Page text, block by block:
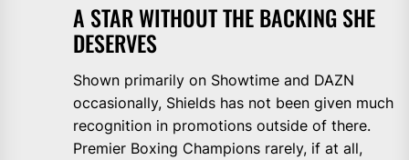
A STAR WITHOUT THE BACKING SHE
DESERVES
Shown primarily on Showtime and DAZN
occasionally, Shields has not been given much
recognition in promotions outside of there.
Premier Boxing Champions rarely, if at all,